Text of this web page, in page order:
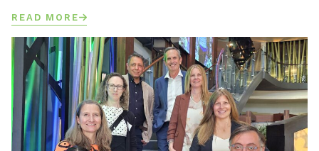
READ MORE